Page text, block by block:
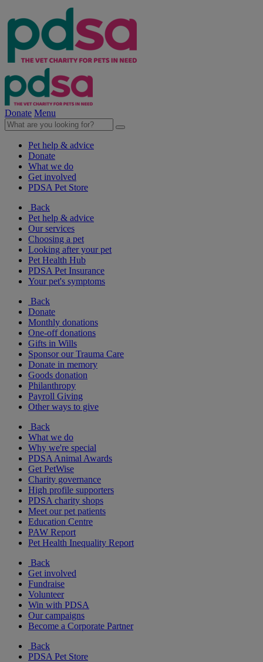
Donate Menu
Pet help & advice
Donate
What we do
Get involved
PDSA Pet Store
Back
Pet help & advice
Our services
Choosing a pet
Looking after your pet
Pet Health Hub
PDSA Pet Insurance
Your pet's symptoms
Back
Donate
Monthly donations
One-off donations
Gifts in Wills
Sponsor our Trauma Care
Donate in memory
Goods donation
Philanthropy
Payroll Giving
Other ways to give
Back
What we do
Why we're special
PDSA Animal Awards
Get PetWise
Charity governance
High profile supporters
PDSA charity shops
Meet our pet patients
Education Centre
PAW Report
Pet Health Inequality Report
Back
Get involved
Fundraise
Volunteer
Win with PDSA
Our campaigns
Become a Corporate Partner
Back
PDSA Pet Store